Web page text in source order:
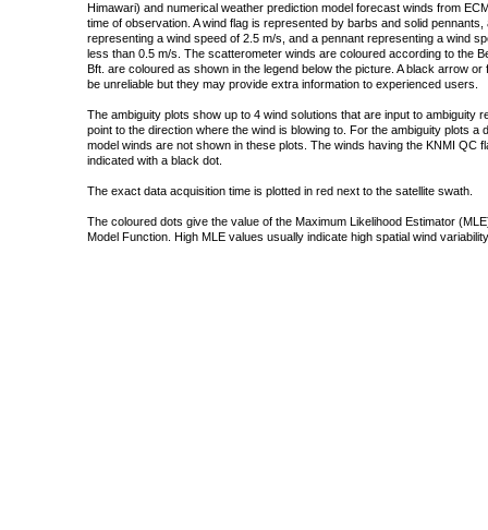
Himawari) and numerical weather prediction model forecast winds from
time of observation. A wind flag is represented by barbs and solid
representing a wind speed of 2.5 m/s, and a pennant representing a wind
less than 0.5 m/s. The scatterometer winds are coloured according to the
Bft. are coloured as shown in the legend below the picture. A black arrow
be unreliable but they may provide extra information to experienced users.
The ambiguity plots show up to 4 wind solutions that are input to
point to the direction where the wind is blowing to. For the ambiguity plots
model winds are not shown in these plots. The winds having the KNMI
indicated with a black dot.
The exact data acquisition time is plotted in red next to the satellite swath.
The coloured dots give the value of the Maximum Likelihood Estimator
Model Function. High MLE values usually indicate high spatial wind